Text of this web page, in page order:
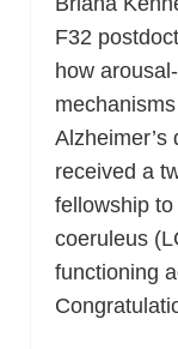
F32
how
Alzheimer’s
received a
fellowship
coeruleus
functioning